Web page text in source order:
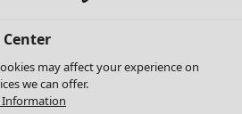
Center
may affect your experience on
we can offer.
Information